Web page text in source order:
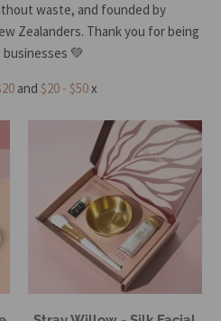
waste, and founded by
Zealanders. Thank you for being
💚
and $20 - $50x